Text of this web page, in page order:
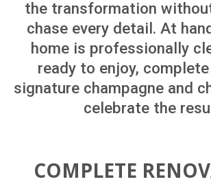
through planning, design, building
consent documentation, renovation
delivery, and the final stages required to
receive your Code Compliance
Certificate (CCC).
You’ll have one main point of contact
throughout the process. Your project
vision to life in a practical and cost-
effective way.